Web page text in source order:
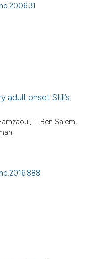
adult onset Still’s
T. Ben Salem,